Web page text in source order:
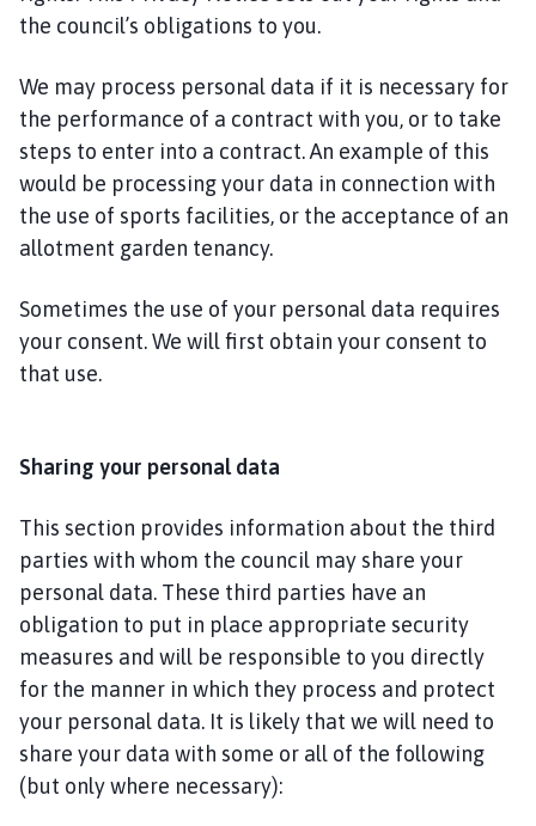
the council’s obligations to you.
We may process personal data if it is necessary for
the performance of a contract with you, or to take
steps to enter into a contract. An example of this
would be processing your data in connection with
the use of sports facilities, or the acceptance of an
allotment garden tenancy.
Sometimes the use of your personal data requires
your consent. We will first obtain your consent to
that use.
Sharing your personal data
This section provides information about the third
parties with whom the council may share your
personal data. These third parties have an
obligation to put in place appropriate security
measures and will be responsible to you directly
for the manner in which they process and protect
your personal data. It is likely that we will need to
share your data with some or all of the following
(but only where necessary):